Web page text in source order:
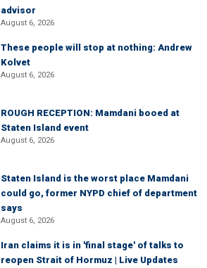
advisor
August 6, 2026
These people will stop at nothing: Andrew
Kolvet
August 6, 2026
ROUGH RECEPTION: Mamdani booed at
Staten Island event
August 6, 2026
Staten Island is the worst place Mamdani
could go, former NYPD chief of department
says
August 6, 2026
Iran claims it is in 'final stage' of talks to
reopen Strait of Hormuz | Live Updates